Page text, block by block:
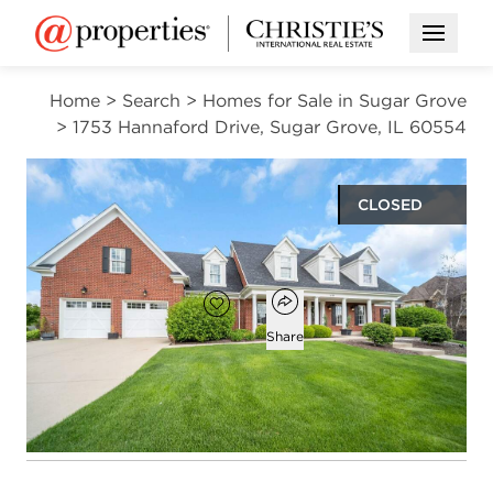
Open
Home > Search > Homes for Sale in Sugar Grove
> 1753 Hannaford Drive, Sugar Grove, IL 60554
CLOSED
Open photo gallery modal
$968,000
Add to favorites
Favorite
Open popover
Share
6
beds
4
baths
1
half bath
6,303
square ft